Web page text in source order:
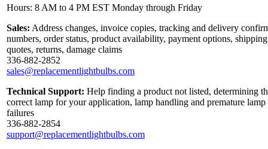
Hours: 8 AM to 4 PM EST Monday through Friday
Sales: Address changes, invoice copies, tracking and delivery
numbers, order status, product availability, payment options, shipping
quotes, returns, damage claims
336-882-2852
sales@replacementlightbulbs.com
Technical Support: Help finding a product not listed, determining
correct lamp for your application, lamp handling and premature lamp
failures
336-882-2854
support@replacementlightbulbs.com